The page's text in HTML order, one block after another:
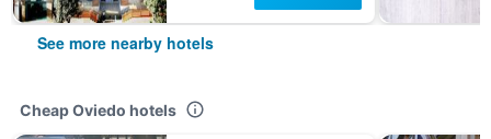
See more nearby hotels
Cheap Oviedo hotels